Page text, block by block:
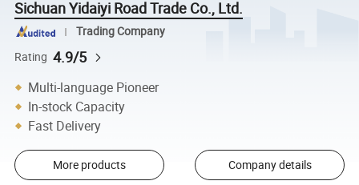
Sichuan Yidaiyi Road Trade Co., Ltd.
Trading Company
Rating 4.9/5
Multi-language Pioneer
In-stock Capacity
Fast Delivery
More products Company details